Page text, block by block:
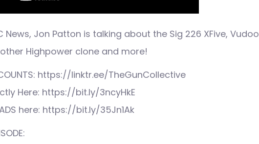
News, Jon Patton is talking about the Sig 226 XFive, Vudoo
Highpower clone and more!
https://linktr.ee/TheGunCollective
Here: https://bit.ly/3ncyHkE
here: https://bit.ly/35Jn1Ak